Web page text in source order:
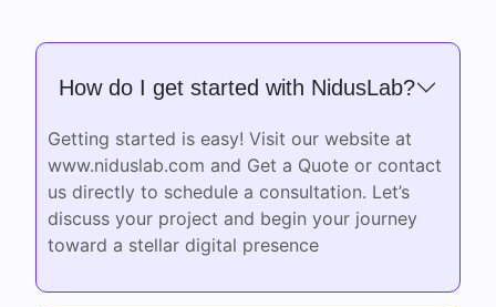
How do I get started with NidusLab?
Getting started is easy! Visit our website at
www.niduslab.com and Get a Quote or contact
us directly to schedule a consultation. Let’s
discuss your project and begin your journey
toward a stellar digital presence